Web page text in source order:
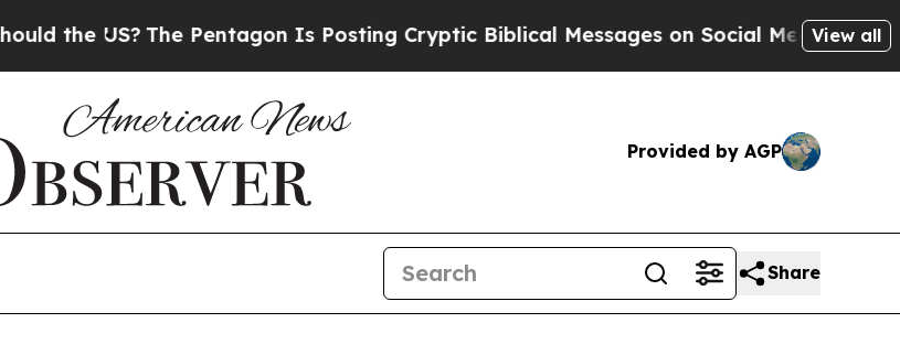
US? The Pentagon Is Posting Cryptic Biblical Messages on Social MediaBig Food vs.
View all
Provided by AGP
Share